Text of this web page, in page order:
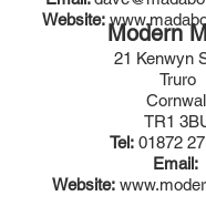
Modern
21 Kenwyn
Truro
TR1
Tel: 01872
Email:
Website:
Website: